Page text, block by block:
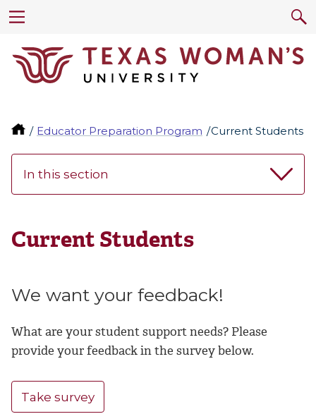
Educator Preparation Program Current Students
In this section
Current Students
We want your feedback!
What are your student support needs? Please
provide your feedback in the survey below.
Take survey